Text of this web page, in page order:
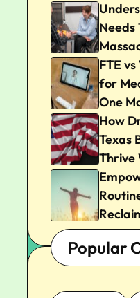
Needs
FTE
for
One
Your
How
Texas
Thrive
Joy
Popular